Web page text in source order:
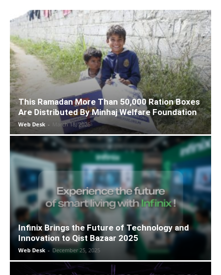
This Ramadan More Than 50,000 Ration Boxes
Are Distributed By Minhaj Welfare Foundation
Web Desk - March 18, 2026
Infinix Brings the Future of Technology and
Innovation to Qist Bazaar 2025
Web Desk - December 25, 2025